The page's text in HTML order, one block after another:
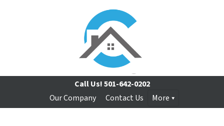
Call Us!501-642-0202
Our Company
Contact Us More